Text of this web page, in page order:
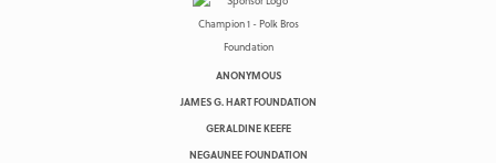
ANONYMOUS
JAMES G. HART FOUNDATION
GERALDINE KEEFE
NEGAUNEE FOUNDATION